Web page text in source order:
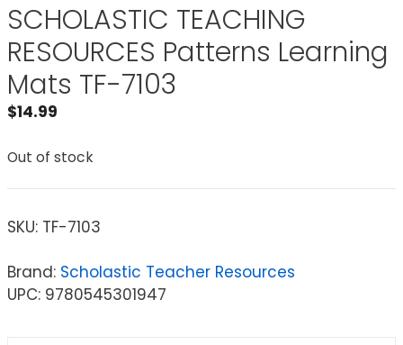
SCHOLASTIC TEACHING
RESOURCES Patterns Learning
Mats TF-7103
$14.99
Out of stock
SKU: TF-7103
Brand: Scholastic Teacher Resources
UPC: 9780545301947